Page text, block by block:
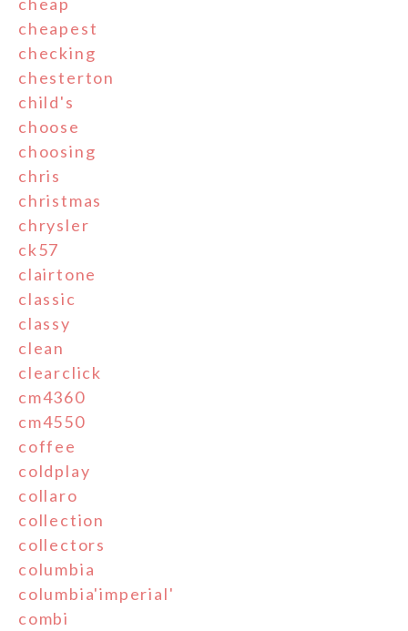
cheapest
checking
chesterton
child's
choose
choosing
chris
christmas
chrysler
ck57
clairtone
classic
classy
clean
clearclick
cm4360
cm4550
coffee
coldplay
collaro
collection
collectors
columbia
columbia'imperial'
combi